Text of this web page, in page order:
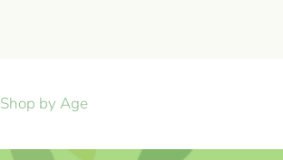
Shop by Age